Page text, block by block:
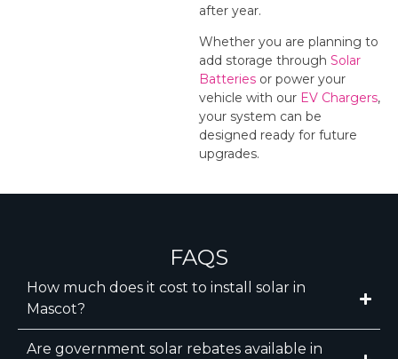
after year.
Whether you are planning to
add storage through Solar
Batteries or power your
vehicle with our EV Chargers,
your system can be
designed ready for future
upgrades.
FAQS
How much does it cost to install solar in
Mascot?
Are government solar rebates available in